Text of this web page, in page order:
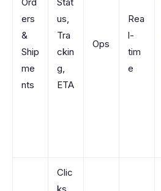
ers
&
Ship
me
nts
us,
Tra
ckin
g,
ETA
Ops
Rea
l-
tim
e
Clic